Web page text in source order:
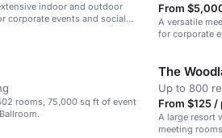
indoor and outdoor
corporate events and social
From
A versatile
for corporate
rooms, 75,000 sq ft of event
The
Up to 800
From $125
A large resort
meeting